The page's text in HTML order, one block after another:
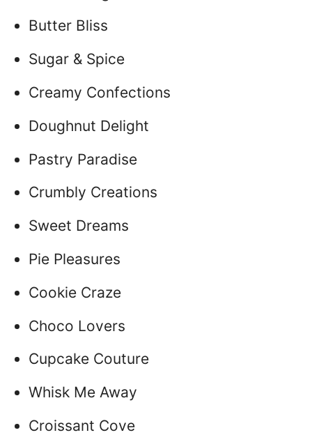
Butter Bliss
Sugar & Spice
Creamy Confections
Doughnut Delight
Pastry Paradise
Crumbly Creations
Sweet Dreams
Pie Pleasures
Cookie Craze
Choco Lovers
Cupcake Couture
Whisk Me Away
Croissant Cove